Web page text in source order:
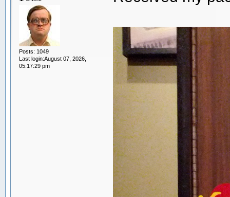
Posts: 1049
Last login:August 07, 2026,
05:17:29 pm